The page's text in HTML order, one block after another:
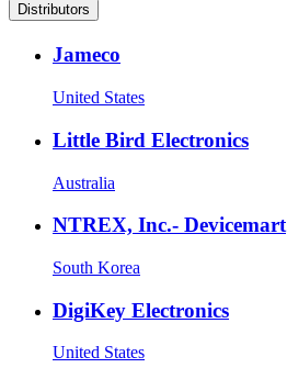
Distributors
Jameco
United States
Little Bird Electronics
Australia
NTREX, Inc.- Devicemart
South Korea
DigiKey Electronics
United States